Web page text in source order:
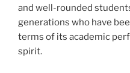
and well-rounded
generations who have
terms of its academic
spirit.